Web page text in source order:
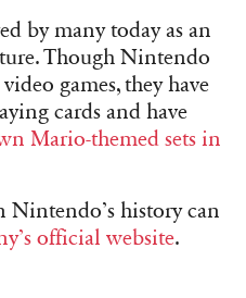
by many today as an
Though Nintendo
games, they have
cards and have
Mario-themed sets in
history can
official website.